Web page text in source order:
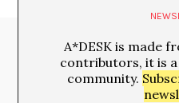
Media
A*DESK is made
contributors, it is
community.